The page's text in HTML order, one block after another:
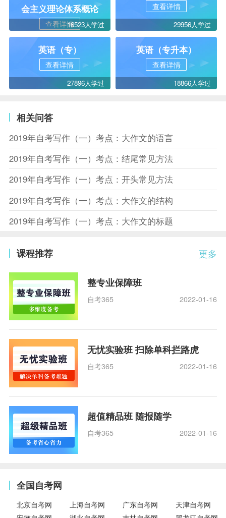
会主义理论体系概论
查看详情16523人学过
查看详情
29956人学过
英语（专）
查看详情
27896人学过
英语（专升本）
查看详情
18866人学过
相关问答
2019年自考写作（一）考点：大作文的语言
2019年自考写作（一）考点：结尾常见方法
2019年自考写作（一）考点：开头常见方法
2019年自考写作（一）考点：大作文的结构
2019年自考写作（一）考点：大作文的标题
更多
课程推荐
整专业保障班
自考365 2022-01-16
无忧实验班 扫除单科拦路虎
自考365 2022-01-16
超值精品班 随报随学
自考365 2022-01-16
全国自考网
北京自考网 上海自考网 广东自考网
天津自考网